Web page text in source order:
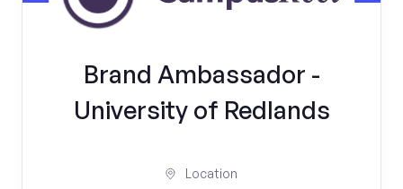
Brand Ambassador -
University of Redlands
Location